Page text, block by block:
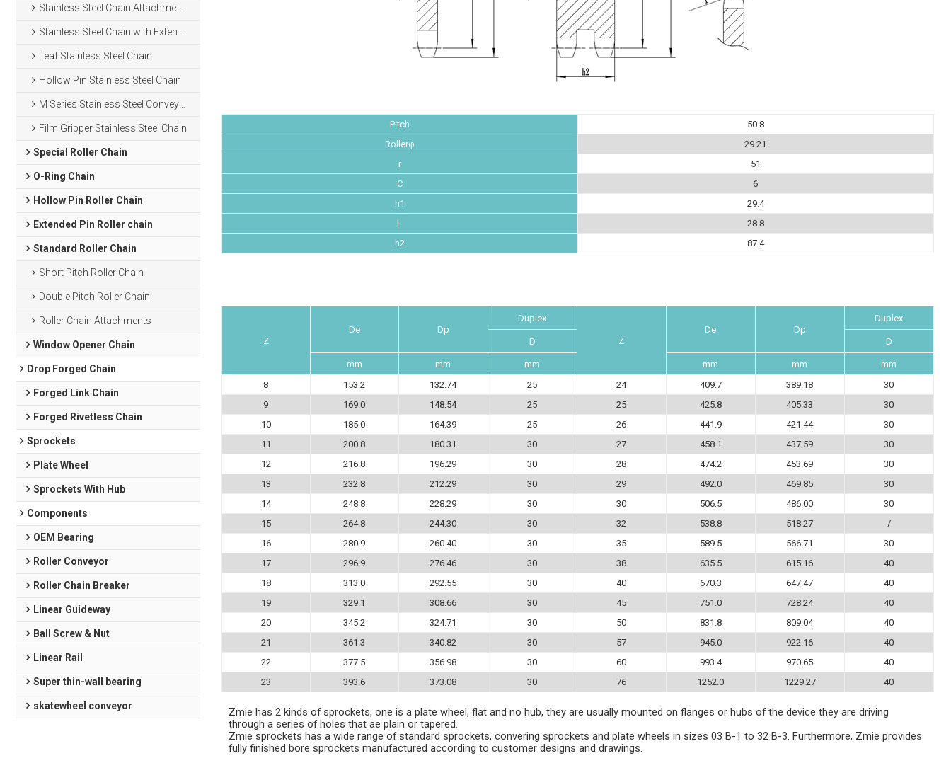
Stainless Steel Chain Attachments
Stainless Steel Chain with Extended Pins
Leaf Stainless Steel Chain
Hollow Pin Stainless Steel Chain
M Series Stainless Steel Conveyor Chain
Film Gripper Stainless Steel Chain
Special Roller Chain
O-Ring Chain
Hollow Pin Roller Chain
Extended Pin Roller chain
Standard Roller Chain
Short Pitch Roller Chain
Double Pitch Roller Chain
Roller Chain Attachments
Window Opener Chain
Drop Forged Chain
Forged Link Chain
Forged Rivetless Chain
Sprockets
Plate Wheel
Sprockets With Hub
Components
OEM Bearing
Roller Conveyor
Roller Chain Breaker
Linear Guideway
Ball Screw & Nut
Linear Rail
Super thin-wall bearing
skatewheel conveyor
Pitch
50.8
Rollerφ
29.21
r
51
C
6
h1
29.4
L
28.8
h2
87.4
Z
De Dp
Duplex
Z
De Dp
Duplex
D D
mm mm mm mm mm
mm
8
153.2 132.74 25 24 409.7 389.18
30
9
169.0 148.54 25 25 425.8 405.33
30
10
185.0 164.39 25 26 441.9 421.44
30
11
200.8 180.31 30 27 458.1 437.59
30
12
216.8 196.29 30 28 474.2 453.69
30
13
232.8 212.29 30 29 492.0 469.85
30
14
248.8 228.29 30 30 506.5 486.00
30
15
264.8 244.30 30 32 538.8 518.27
/
16
280.9 260.40 30 35 589.5 566.71
30
17
296.9 276.46 30 38 635.5 615.16
40
18
313.0 292.55 30 40 670.3 647.47
40
19
329.1 308.66 30 45 751.0 728.24
40
20
345.2 324.71 30 50 831.8 809.04
40
21
361.3 340.82 30 57 945.0 922.16
40
22
377.5 356.98 30 60 993.4 970.65
40
23
393.6 373.08 30 76 1252.0 1229.27 40
Zmie has 2 kinds of sprockets, one is a plate wheel, flat and no hub, they are usually mounted on flanges or hubs of the device they are driving
through a series of holes that ae plain or tapered.
Zmie sprockets has a wide range of standard sprockets, convering sprockets and plate wheels in sizes 03 B-1 to 32 B-3. Furthermore, Zmie provides
fully finished bore sprockets manufactured according to customer designs and drawings.